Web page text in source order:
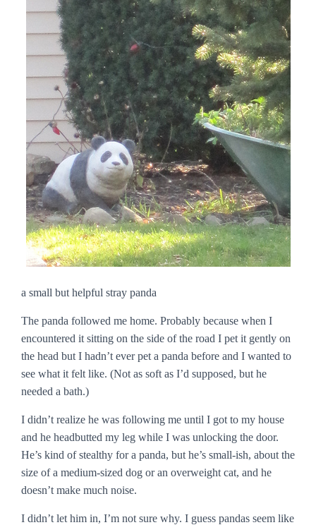
a small but helpful stray panda
The panda followed me home. Probably because when I
encountered it sitting on the side of the road I pet it gently on
the head but I hadn’t ever pet a panda before and I wanted to
see what it felt like. (Not as soft as I’d supposed, but he
needed a bath.)
I didn’t realize he was following me until I got to my house
and he headbutted my leg while I was unlocking the door.
He’s kind of stealthy for a panda, but he’s small-ish, about the
size of a medium-sized dog or an overweight cat, and he
doesn’t make much noise.
I didn’t let him in, I’m not sure why. I guess pandas seem like